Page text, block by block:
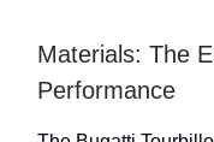
Materials: The
Performance